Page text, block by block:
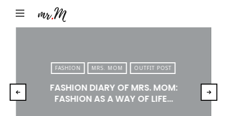
by
Tadic
Blog:
Men's
Fashion,
FASHION MRS. MOM OUTFIT POST
FASHION DIARY OF MRS. MOM:
FASHION AS A WAY OF LIFE…